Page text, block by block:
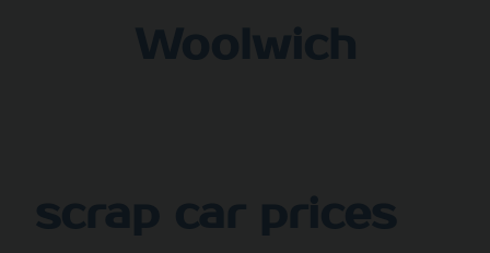
Woolwich
scrap car prices